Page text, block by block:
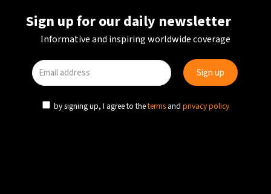
Sign up for our daily newsletter
Informative and inspiring worldwide coverage
by signing up, I agree to theterms and privacy policy